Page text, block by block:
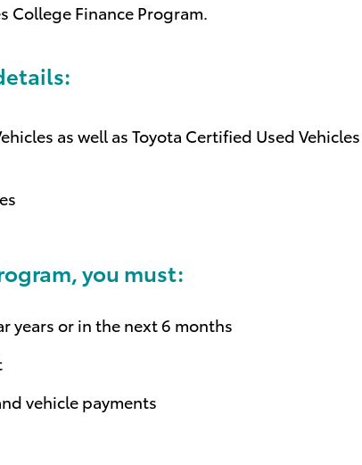
College Finance Program.
as well as Toyota Certified Used
you must:
years or in the next 6 months
vehicle payments